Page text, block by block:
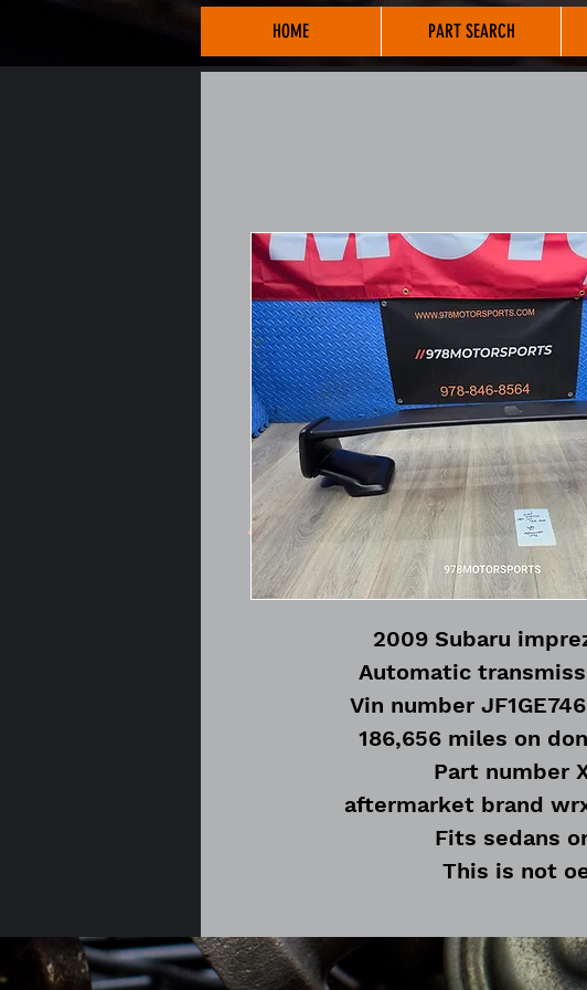
HOME PART SEARCH
2009 Subaru
Automatic
Vin number
186,656 miles on
Part number
aftermarket brand
Fits sedans
This is not
Modifications will be needed
lid.